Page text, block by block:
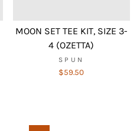
MOON SET TEE KIT, SIZE 3-
4 (OZETTA)
SPUN
$59.50